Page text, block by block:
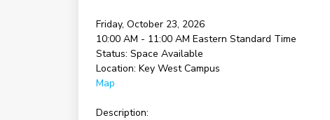
Friday, October 23, 2026
10:00 AM - 11:00 AM Eastern Standard Time
Status: Space Available
Location: Key West Campus
Map
Description: